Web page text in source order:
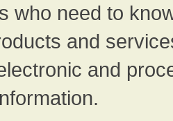
who need to
and
and